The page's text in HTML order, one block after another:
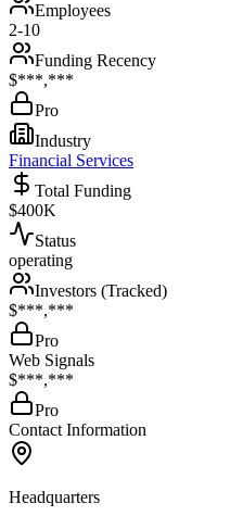
Employees
2-10
Funding Recency
$***,***
Pro
Industry
Financial Services
Total Funding
$400K
Status
operating
Investors (Tracked)
$***,***
Pro
Web Signals
$***,***
Pro
Contact Information
Headquarters